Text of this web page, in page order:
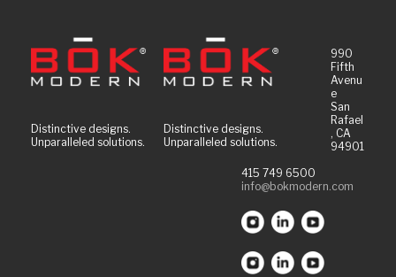
Distinctive designs.
Unparalleled solutions.
Distinctive designs.
Unparalleled solutions.
990
Fifth
Avenu
e
San
Rafael
, CA
94901
415 749 6500
info@bokmodern.com